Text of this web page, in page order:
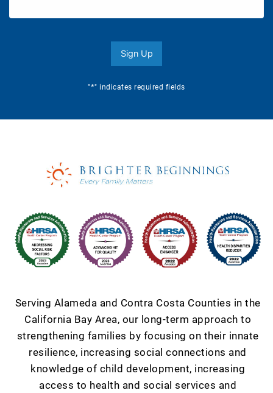
"*" indicates required fields
Sign Up
Serving Alameda and Contra Costa Counties in the
California Bay Area, our long-term approach to
strengthening families by focusing on their innate
resilience, increasing social connections and
knowledge of child development, increasing
access to health and social services and